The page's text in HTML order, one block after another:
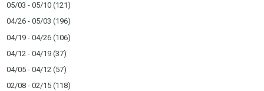
05/03 - 05/10 (121)
04/26 - 05/03 (196)
04/19 - 04/26 (106)
04/12 - 04/19 (37)
04/05 - 04/12 (57)
02/08 - 02/15 (118)